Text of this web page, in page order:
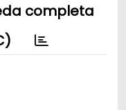
completa